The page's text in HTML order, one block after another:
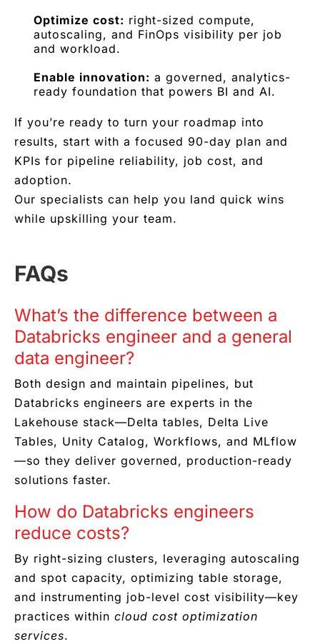
Optimize cost: right-sized compute,
autoscaling, and FinOps visibility per job
and workload.
Enable innovation: a governed, analytics-
ready foundation that powers BI and AI.
If you’re ready to turn your roadmap into
results, start with a focused 90-day plan and
KPIs for pipeline reliability, job cost, and
adoption.
Our specialists can help you land quick wins
while upskilling your team.
FAQs
What’s the difference between a
Databricks engineer and a general
data engineer?
Both design and maintain pipelines, but
Databricks engineers are experts in the
Lakehouse stack—Delta tables, Delta Live
Tables, Unity Catalog, Workflows, and MLflow
—so they deliver governed, production-ready
solutions faster.
How do Databricks engineers
reduce costs?
By right-sizing clusters, leveraging autoscaling
and spot capacity, optimizing table storage,
and instrumenting job-level cost visibility—key
practices within cloud cost optimization
services.